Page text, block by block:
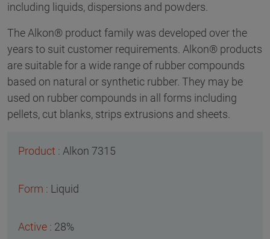
including liquids, dispersions and powders.
The Alkon® product family was developed over the
years to suit customer requirements. Alkon® products
are suitable for a wide range of rubber compounds
based on natural or synthetic rubber. They may be
used on rubber compounds in all forms including
pellets, cut blanks, strips extrusions and sheets.
Alkon 7315
Liquid
28%